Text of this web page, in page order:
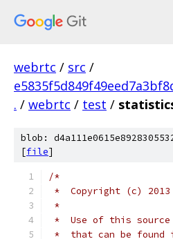
webrtc / src /
. / webrtc / test /
blob:
[file]
/*
*  Copyright (c) 2013
*
*  Use of this source
*  that can be found